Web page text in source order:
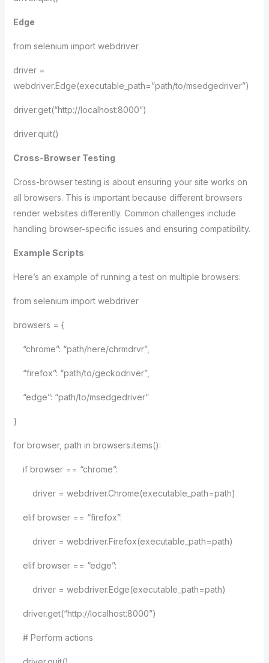
Edge
from selenium import webdriver
driver =
webdriver.Edge(executable_path=”path/to/msedgedriver”)
driver.get(“http://localhost:8000”)
driver.quit()
Cross-Browser Testing
Cross-browser testing is about ensuring your site works on
all browsers. This is important because different browsers
render websites differently. Common challenges include
handling browser-specific issues and ensuring compatibility.
Example Scripts
Here’s an example of running a test on multiple browsers:
from selenium import webdriver
browsers = {
“chrome”: “path/here/chrmdrvr”,
“firefox”: “path/to/geckodriver”,
“edge”: “path/to/msedgedriver”
}
for browser, path in browsers.items():
if browser == “chrome”:
driver = webdriver.Chrome(executable_path=path)
elif browser == “firefox”:
driver = webdriver.Firefox(executable_path=path)
elif browser == “edge”:
driver = webdriver.Edge(executable_path=path)
driver.get(“http://localhost:8000”)
# Perform actions